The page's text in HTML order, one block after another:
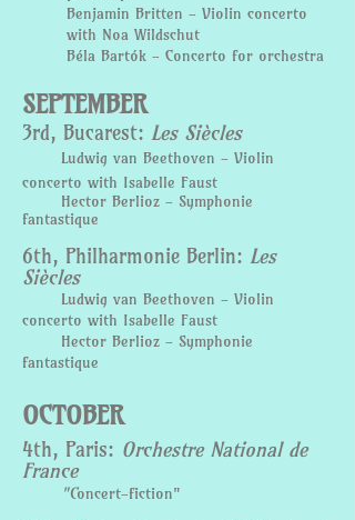
Benjamin Britten - Violin concerto
with Noa Wildschut
Béla Bartók - Concerto for orchestra
SEPTEMBER
3rd, Bucarest: Les Siècles
Ludwig van Beethoven - Violin
concerto with Isabelle Faust
Hector Berlioz - Symphonie
fantastique
6th, Philharmonie Berlin: Les
Siècles
Ludwig van Beethoven - Violin
concerto with Isabelle Faust
Hector Berlioz - Symphonie
fantastique
OCTOBER
4th, Paris: Orchestre National de
France
"Concert-fiction"